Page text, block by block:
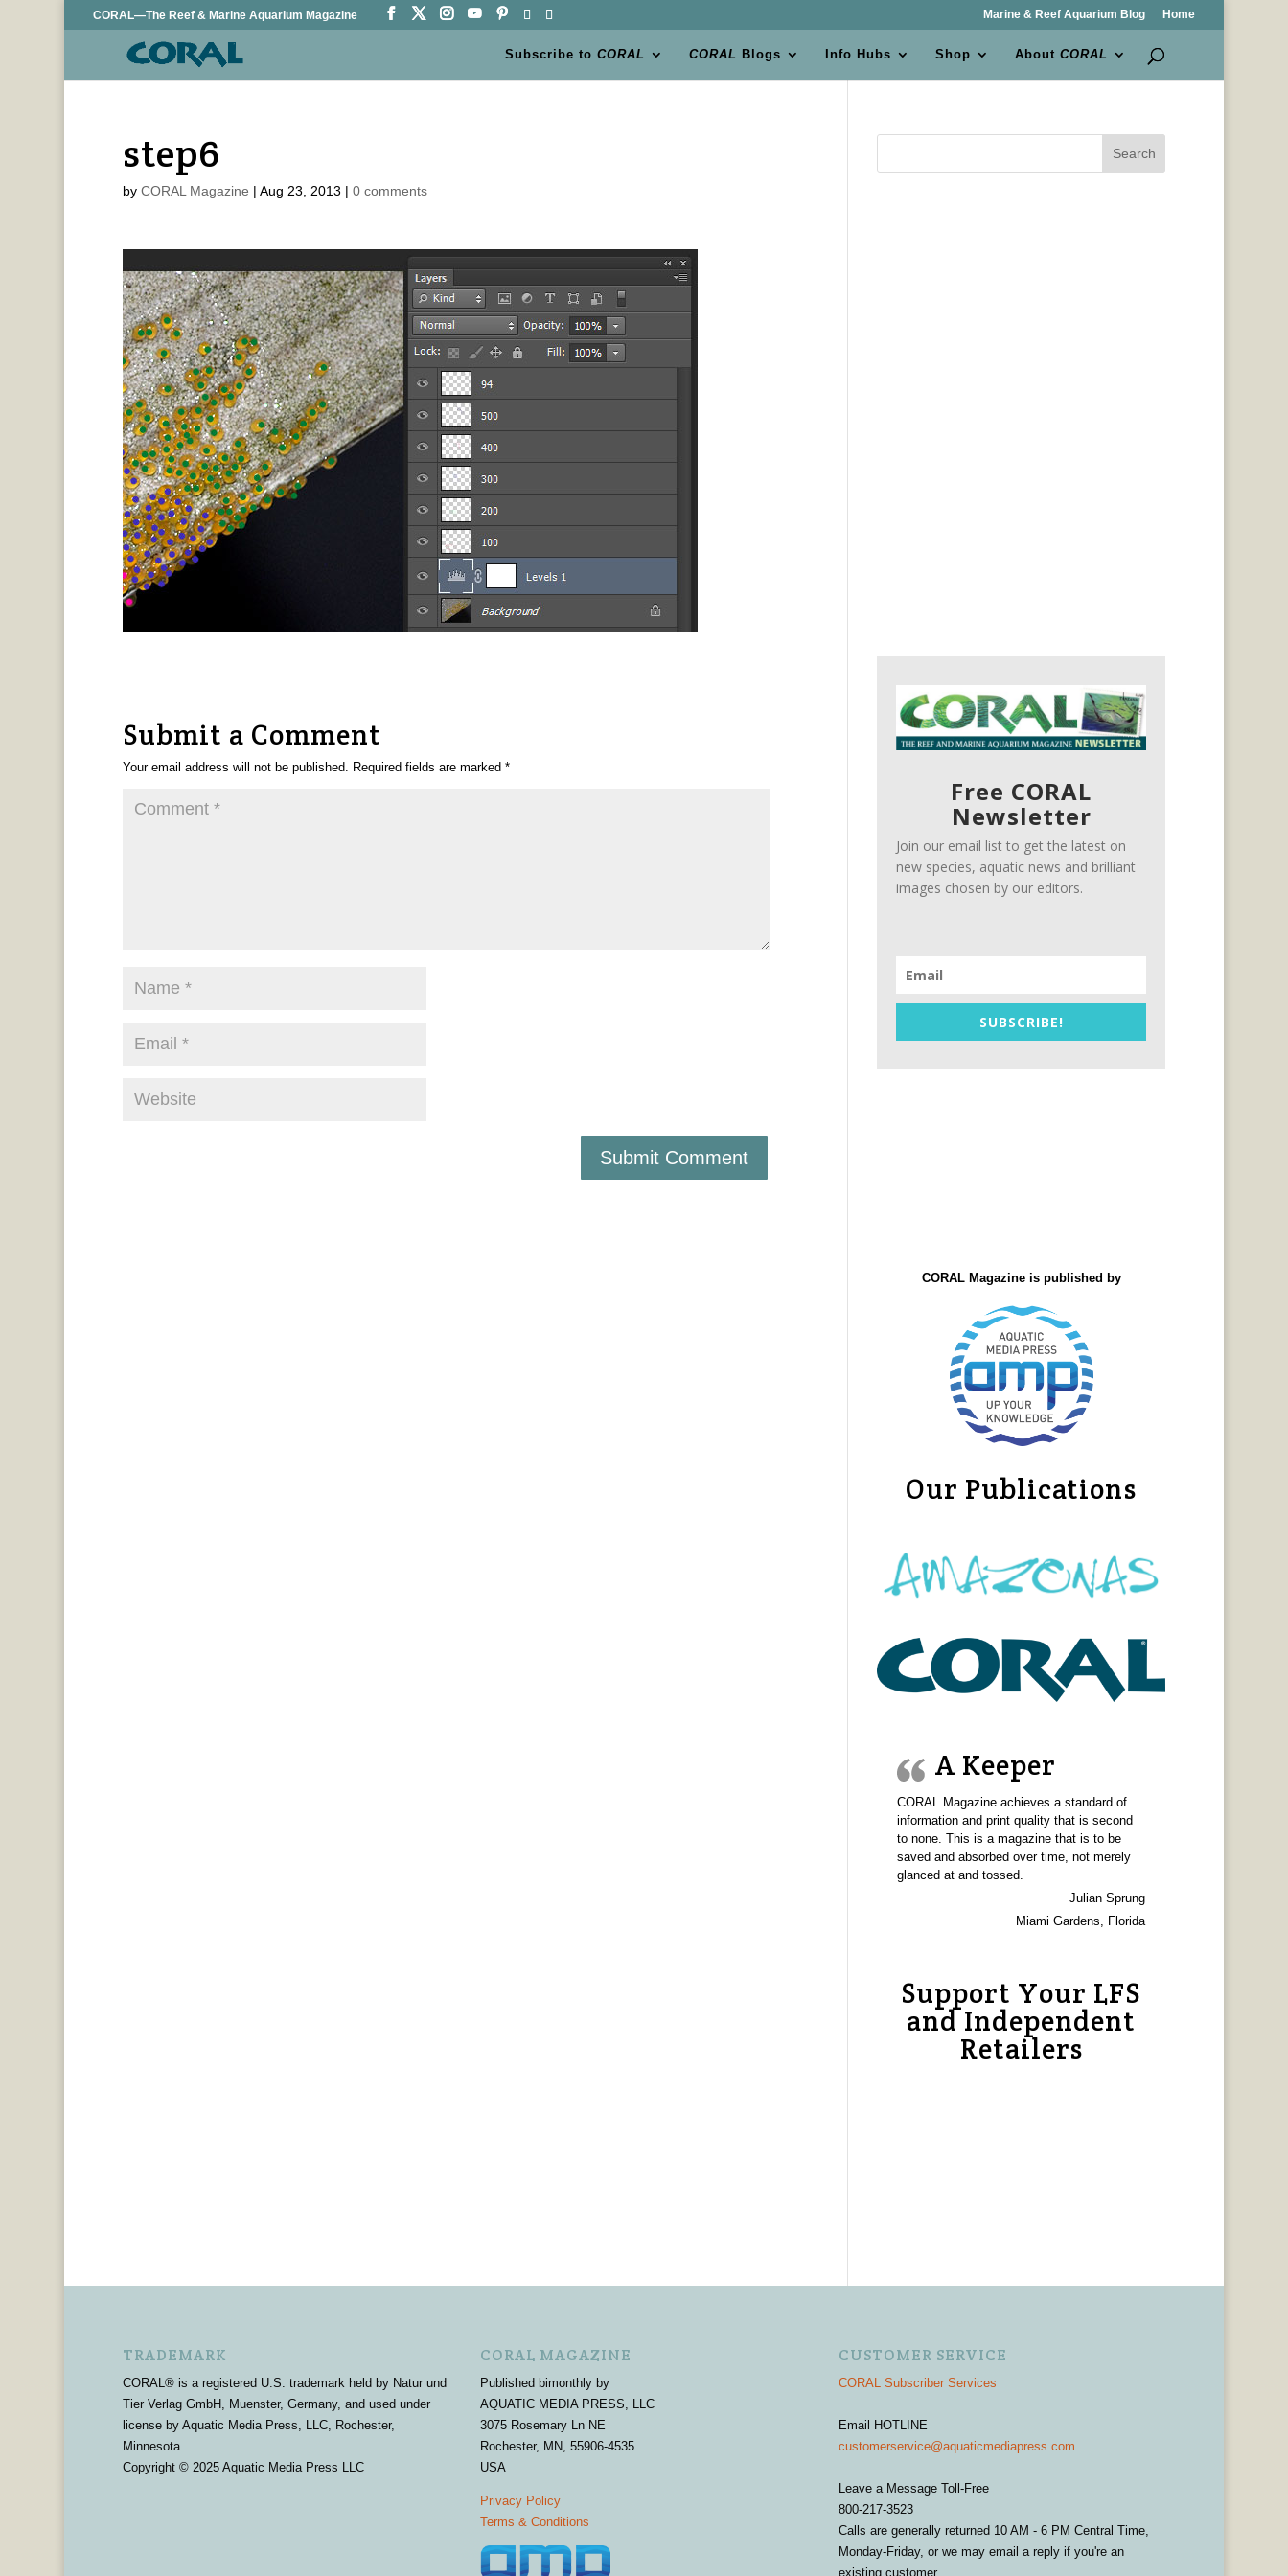
CORAL—The Reef & Marine Aquarium Magazine Marine & Reef Aquarium Blog Home
Subscribe toCORAL CORAL Blogs Info Hubs Shop AboutCORAL
step6
by CORAL Magazine | Aug 23, 2013 | 0 comments
Submit a Comment
Your email address will not be published. Required fields are marked *
Search
Free CORAL
Newsletter
Join our email list to get the latest on
new species, aquatic news and brilliant
images chosen by our editors.
SUBSCRIBE!
CORAL Magazine is published by
Our Publications
A Keeper
CORAL Magazine achieves a standard of
information and print quality that is second
to none. This is a magazine that is to be
saved and absorbed over time, not merely
glanced at and tossed.
Julian Sprung
Miami Gardens, Florida
Support Your LFS
and Independent
Retailers
TRADEMARK
CORAL® is a registered U.S. trademark held by Natur und
Tier Verlag GmbH, Muenster, Germany, and used under
license by Aquatic Media Press, LLC, Rochester,
Minnesota
Copyright © 2025 Aquatic Media Press LLC
CORAL MAGAZINE
Published bimonthly by
AQUATIC MEDIA PRESS, LLC
3075 Rosemary Ln NE
Rochester, MN, 55906-4535
USA
Privacy Policy
Terms & Conditions
CUSTOMER SERVICE
CORAL Subscriber Services
Email HOTLINE
customerservice@aquaticmediapress.com
Leave a Message Toll-Free
800-217-3523
Calls are generally returned 10 AM - 6 PM Central Time,
Monday-Friday, or we may email a reply if you're an
existing customer.